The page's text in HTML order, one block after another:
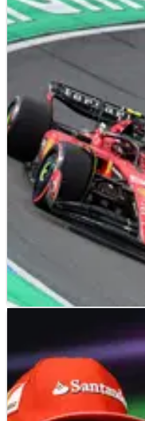
F1 NEWS
Lando Norris
practice session
Lando Norris topped
session at Zandvoort.
Sainz’s worrying
the sixth fastest
Carlos Sainz believes
best team at the Dutch
place finish.